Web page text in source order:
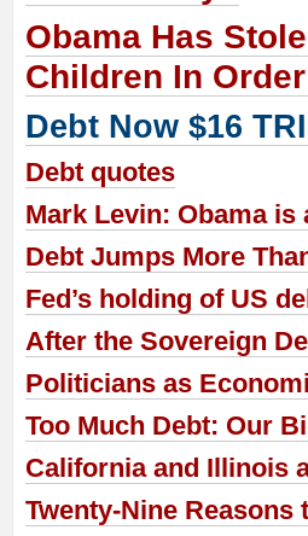
Obama Has
Children In
Debt Now $16
Debt quotes
Mark Levin: Obama is
Debt Jumps More
Fed’s holding of US
After the Sovereign
Politicians as
Too Much Debt: Our
California and Illinois
Twenty-Nine